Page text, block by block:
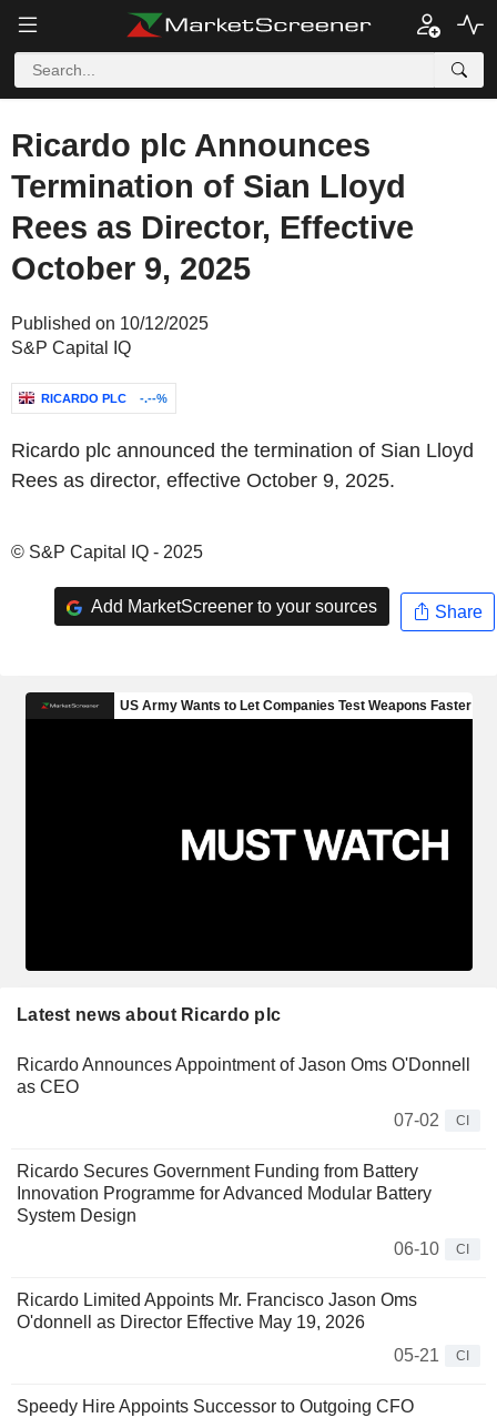
Ricardo plc Announces
Termination of Sian Lloyd
Rees as Director, Effective
October 9, 2025
Published on 10/12/2025
S&P Capital IQ
RICARDO PLC -.--%
Ricardo plc announced the termination of Sian Lloyd
Rees as director, effective October 9, 2025.
© S&P Capital IQ - 2025
Add MarketScreener to your sources Share
Latest news about Ricardo plc
Ricardo Announces Appointment of Jason Oms O'Donnell
as CEO
07-02
CI
Ricardo Secures Government Funding from Battery
Innovation Programme for Advanced Modular Battery
System Design
06-10
CI
Ricardo Limited Appoints Mr. Francisco Jason Oms
O'donnell as Director Effective May 19, 2026
05-21
CI
Speedy Hire Appoints Successor to Outgoing CFO